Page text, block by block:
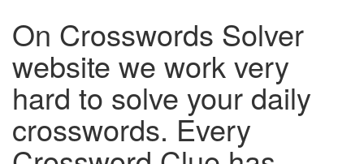
On Crosswords Solver
website we work very
hard to solve your daily
crosswords. Every